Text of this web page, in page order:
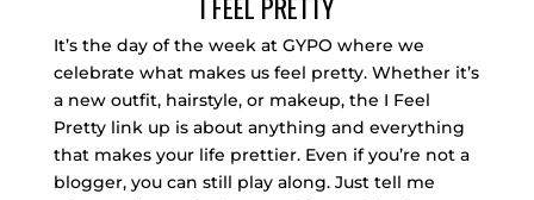
It’s the day of the week at GYPO where we
celebrate what makes us feel pretty. Whether it’s
a new outfit, hairstyle, or makeup, the I Feel
Pretty link up is about anything and everything
that makes your life prettier. Even if you’re not a
blogger, you can still play along. Just tell me